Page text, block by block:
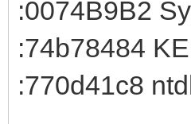
:0074B9B2
:74b78484
:770d41c8